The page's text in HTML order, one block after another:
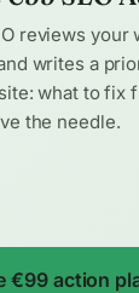
reviews your
writes a
what to fix
the needle.
€99 action